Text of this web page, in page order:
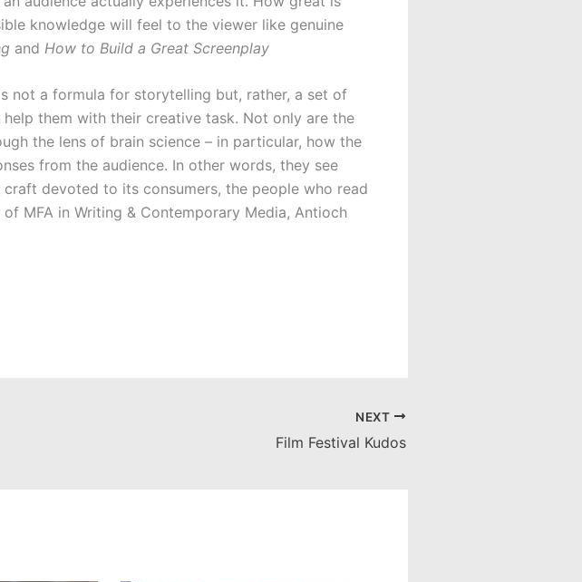
knowledge will feel to the viewer like genuine
and How to Build a Great Screenplay
not a formula for storytelling but, rather, a set of
them with their creative task. Not only are the
the lens of brain science – in particular, how the
from the audience. In other words, they see
devoted to its consumers, the people who read
MFA in Writing & Contemporary Media, Antioch
NEXT
Film Festival Kudos